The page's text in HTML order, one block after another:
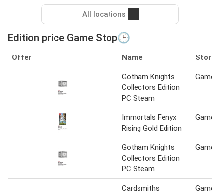
All locations
Edition price Game Stop🕒
Offer Name Store
Gotham Knights
Collectors Edition
PC Steam
Game
Immortals Fenyx
Rising Gold Edition
Game
Gotham Knights
Collectors Edition
PC Steam
Game
Cardsmiths
Game